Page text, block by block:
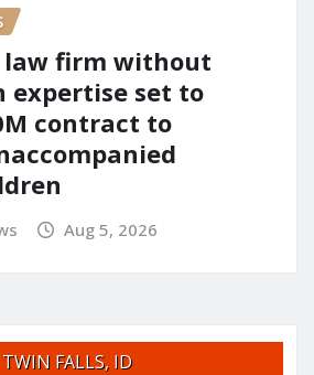
law firm without
expertise set to
contract to
Aug 5, 2026
TWIN FALLS, ID